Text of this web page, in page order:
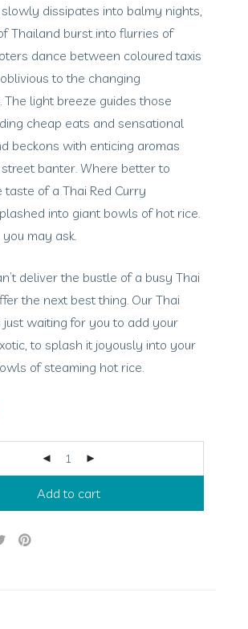
dissipates into balmy nights,
Thailand burst into flurries of
dance between coloured taxis
to the changing
The light breeze guides those
cheap eats and sensational
beckons with enticing aromas
banter. Where better to
taste of a Thai Red Curry
into giant bowls of hot rice.
may ask.
deliver the bustle of a busy Thai
the next best thing. Our Thai
just waiting for you to add your
to splash it joyously into your
of steaming hot rice.
Add to cart